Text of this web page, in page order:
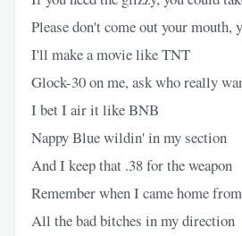
Please don't come out your
I'll make a movie like TNT
Glock-30 on me, ask who really
I bet I air it like BNB
Nappy Blue wildin' in my section
And I keep that .38 for the weapon
Remember when I came home
All the bad bitches in my direction